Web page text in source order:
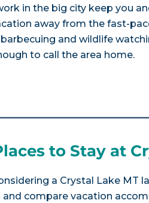
in the big city keep you
away from the fast-
and wildlife
to call the area home.
to Stay at
a Crystal Lake MT
and compare vacation